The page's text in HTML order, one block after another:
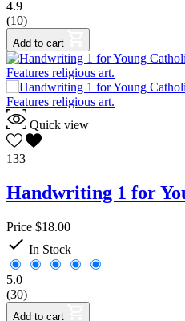
4.9
(10)
Add to cart
Quick view
133
Handwriting 1 for
Price $18.00
 In Stock
5.0
(30)
Add to cart